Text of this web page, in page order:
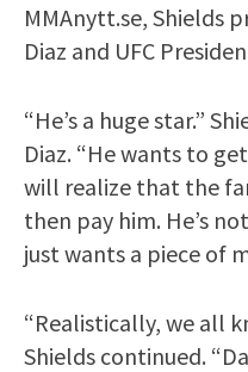
MMAnytt.se, Shields
Diaz and UFC
“He’s a huge star.”
Diaz. “He wants to
will realize that the
then pay him. He’s
just wants a piece of
“Realistically, we all
Shields continued.